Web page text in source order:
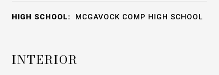
HIGH SCHOOL: MCGAVOCK COMP HIGH SCHOOL
INTERIOR